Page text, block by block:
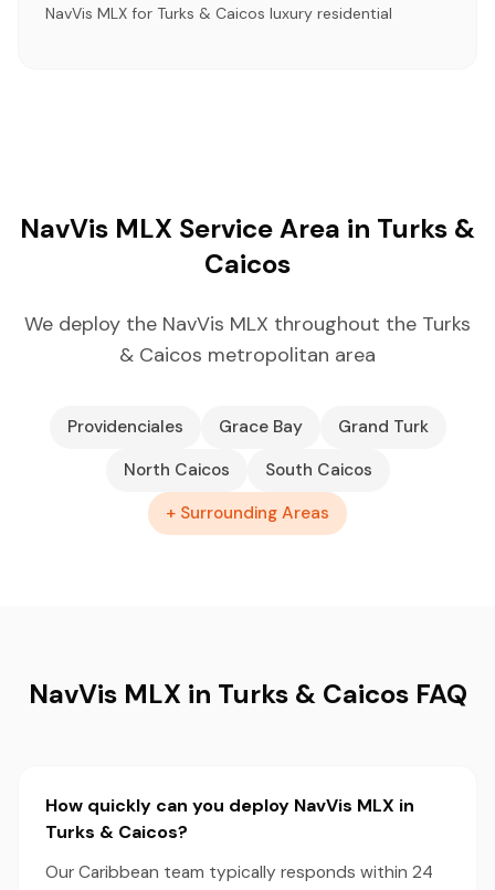
NavVis MLX for Turks & Caicos luxury residential
NavVis MLX Service Area in Turks &
Caicos
We deploy the NavVis MLX throughout the Turks
& Caicos metropolitan area
Providenciales Grace Bay
Grand Turk
North Caicos
South Caicos
+ Surrounding Areas
NavVis MLX in Turks & Caicos FAQ
How quickly can you deploy NavVis MLX in
Turks & Caicos?
Our Caribbean team typically responds within 24